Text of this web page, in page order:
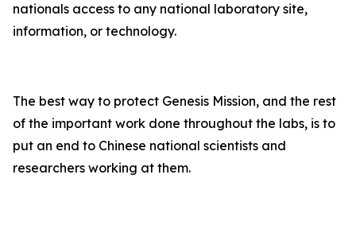
nationals access to any national laboratory site,
information, or technology.
The best way to protect Genesis Mission, and the rest
of the important work done throughout the labs, is to
put an end to Chinese national scientists and
researchers working at them.